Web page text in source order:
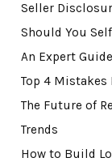
Seller
Should You
An Expert
Top 4 Mistakes
The Future of
Trends
How to Build